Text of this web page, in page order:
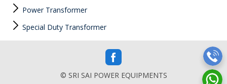
Power Transformer
Special Duty Transformer
© SRI SAI POWER EQUIPMENTS